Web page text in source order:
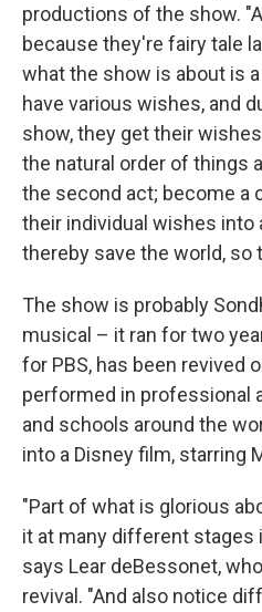
productions of the show.
because they're fairy tale
what the show is about is
have various wishes, and
show, they get their
the natural order of things
the second act; become a
their individual wishes into
thereby save the world, so
The show is probably
musical – it ran for two
for PBS, has been revived
performed in professional
and schools around the
into a Disney film, starring
"Part of what is glorious
it at many different stages
says Lear deBessonet,
revival. "And also notice